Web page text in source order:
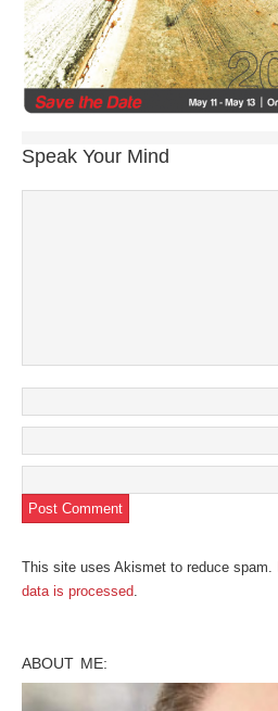
Speak Your Mind
This site uses Akismet to reduce spam.
data is processed.
ABOUT ME: